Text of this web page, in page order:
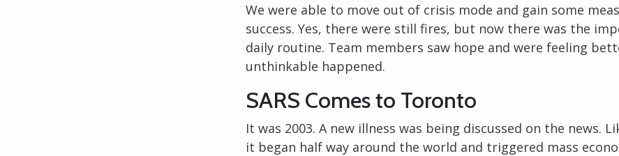
We were able to move out of crisis mode and gain some
success. Yes, there were still fires, but now there was the
daily routine. Team members saw hope and were feeling
unthinkable happened.
SARS Comes to Toronto
It was 2003. A new illness was being discussed on the news.
it began half way around the world and triggered mass